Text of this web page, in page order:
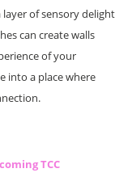
of sensory delight
can create walls
of your
into a place where
TCC